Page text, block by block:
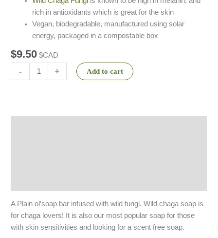
rich in antioxidants which is great for the skin
Vegan, biodegradable, manufactured using solar
energy, packaged in a compostable box
$9.50 $CAD
- + Add to cart
A Plain ol’soap bar infused with wild fungi. Wild chaga soap is
for chaga lovers! It is also our most popular soap for those
with skin sensitivities and looking for a scent free soap.